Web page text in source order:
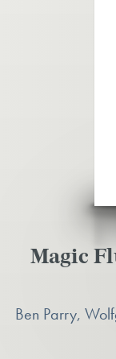
Magic
Ben Parry,